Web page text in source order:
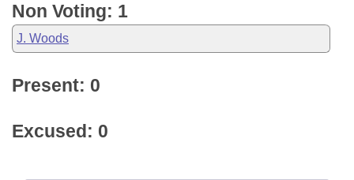
Non Voting: 1
J. Woods
Present: 0
Excused: 0